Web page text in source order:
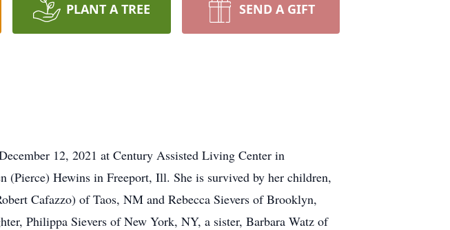
PLANT A TREE SEND A GIFT
12, 2021 at Century Assisted Living Center in
(Pierce) Hewins in Freeport, Ill. She is survived by her children,
Cafazzo) of Taos, NM and Rebecca Sievers of Brooklyn,
Philippa Sievers of New York, NY, a sister, Barbara Watz of